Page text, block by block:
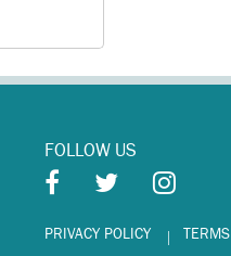
FOLLOW US
PRIVACY POLICY